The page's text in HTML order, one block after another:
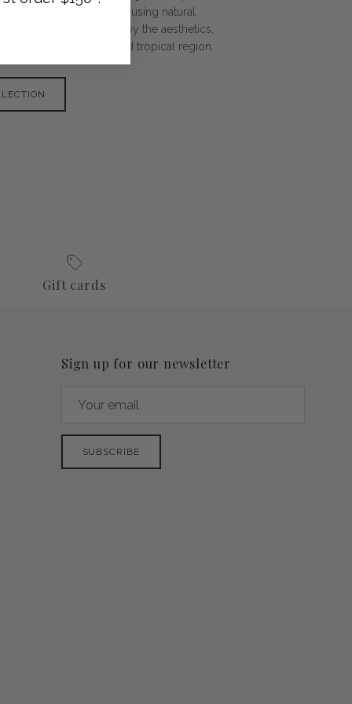
lotions are formulated using natural
to Sicily and inspired by the aesthetics,
Italy’s most historic and tropical region.
Gift cards
Sign up for our newsletter
SUBSCRIBE